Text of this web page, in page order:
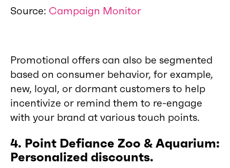
Source: Campaign Monitor
Promotional offers can also be segmented
based on consumer behavior, for example,
new, loyal, or dormant customers to help
incentivize or remind them to re-engage
with your brand at various touch points.
4. Point Defiance Zoo & Aquarium:
Personalized discounts.